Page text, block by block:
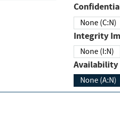
None (C:N)
None (I:N)
None (A:N)